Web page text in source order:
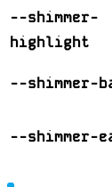
--shimmer-
highlight
--shimmer-
--shimmer-